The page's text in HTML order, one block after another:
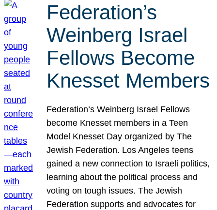
Federation’s
Weinberg Israel
Fellows Become
Knesset Members
Federation’s Weinberg Israel Fellows
become Knesset members in a Teen
Model Knesset Day organized by The
Jewish Federation. Los Angeles teens
gained a new connection to Israeli politics,
learning about the political process and
voting on tough issues. The Jewish
Federation supports and advocates for